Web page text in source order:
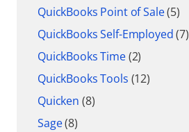
QuickBooks Point of Sale(5)
QuickBooks Self-Employed(7)
QuickBooks Time(2)
QuickBooks Tools (12)
Quicken (8)
Sage(8)